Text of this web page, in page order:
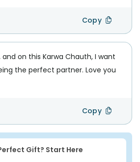
Copy
on this Karwa Chauth, I want
the perfect partner. Love you
Copy
Gift? Start Here